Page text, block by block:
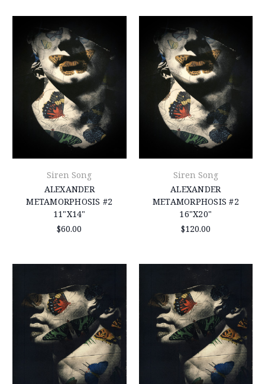
Siren Song
ALEXANDER
METAMORPHOSIS #2
11"X14"
$60.00
Siren Song
ALEXANDER
METAMORPHOSIS #2
16"X20"
$120.00